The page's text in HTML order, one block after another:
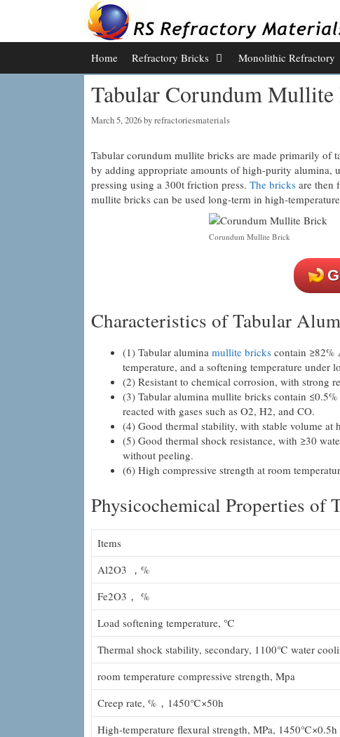
Home Refractory Bricks Monolithic Refractory
Tabular Corundum
March 5, 2026 byrefractoriesmaterials
Tabular corundum mullite bricks are made primarily of
by adding appropriate amounts of high-purity alumina,
pressing using a 300t friction press. The bricksare then
mullite bricks can be used long-term in high-
Corundum Mullite Brick
Characteristics of Tabular
(1) Tabular alumina mullite brickscontain ≥82%
temperature, and a softening temperature under
(2) Resistant to chemical corrosion, with strong
(3) Tabular alumina mullite bricks contain
reacted with gases such as O2, H2, and CO.
(4) Good thermal stability, with stable volume at
(5) Good thermal shock resistance, with ≥30
without peeling.
(6) High compressive strength at room
Physicochemical Properties
Items
Al2O3 ，%
Fe2O3， %
Load softening temperature, ℃
Thermal shock stability, secondary, 1100℃ water
room temperature compressive strength, Mpa
Creep rate, %，1450℃×50h
High-temperature flexural strength, MPa, 1450℃×0.5h